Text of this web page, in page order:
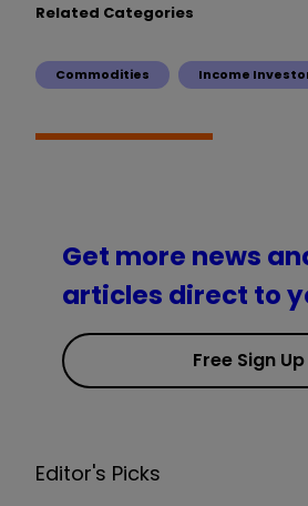
Related Categories
Commodities Income
Get more news
articles direct to
Free Sign Up
Editor's Picks